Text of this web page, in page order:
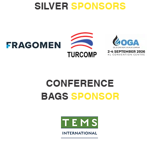
SILVER SPONSORS
CONFERENCE
BAGS SPONSOR